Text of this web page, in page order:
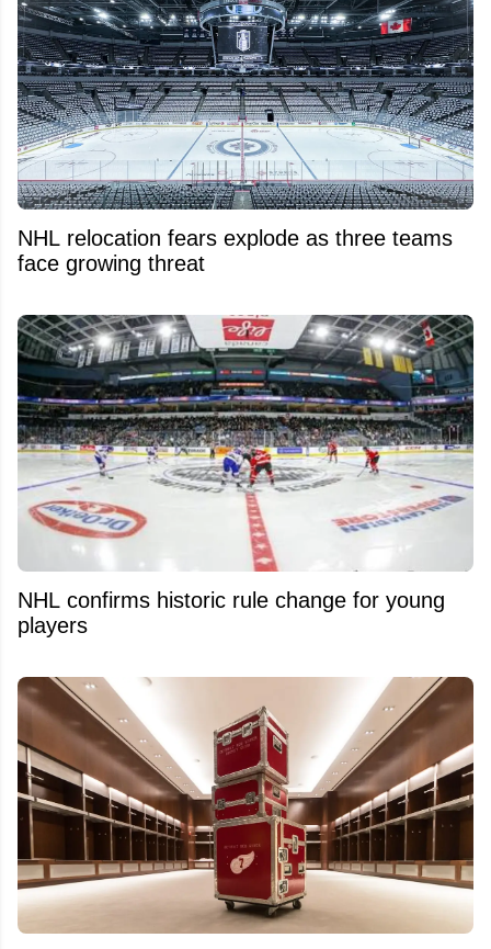
NHL relocation fears explode as three teams
face growing threat
NHL confirms historic rule change for young
players